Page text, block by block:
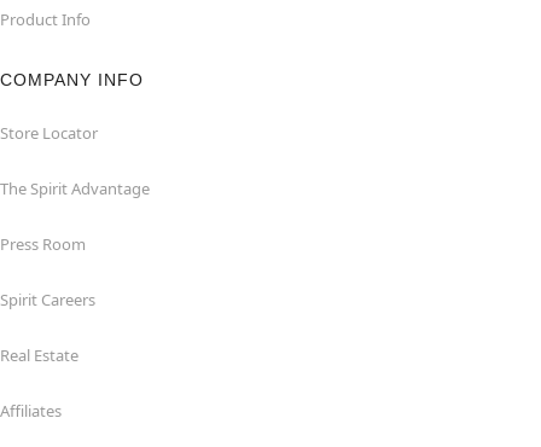
Product Info
COMPANY INFO
Store Locator
The Spirit Advantage
Press Room
Spirit Careers
Real Estate
Affiliates